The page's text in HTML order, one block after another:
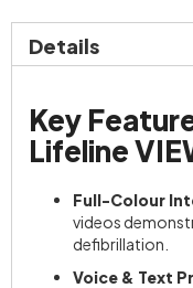
Details
Key
Lifeline
Full-Colour
videos
defibrillation.
Voice & Text